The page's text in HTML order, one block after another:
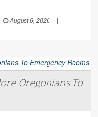
August 6, 2026
|
Oregonians To